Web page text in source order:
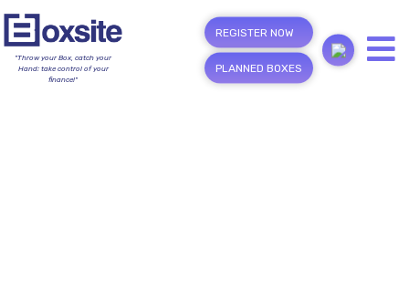
"Throw your Box, catch your
Hand; take control of your
finance!"
REGISTER NOW
PLANNED BOXES